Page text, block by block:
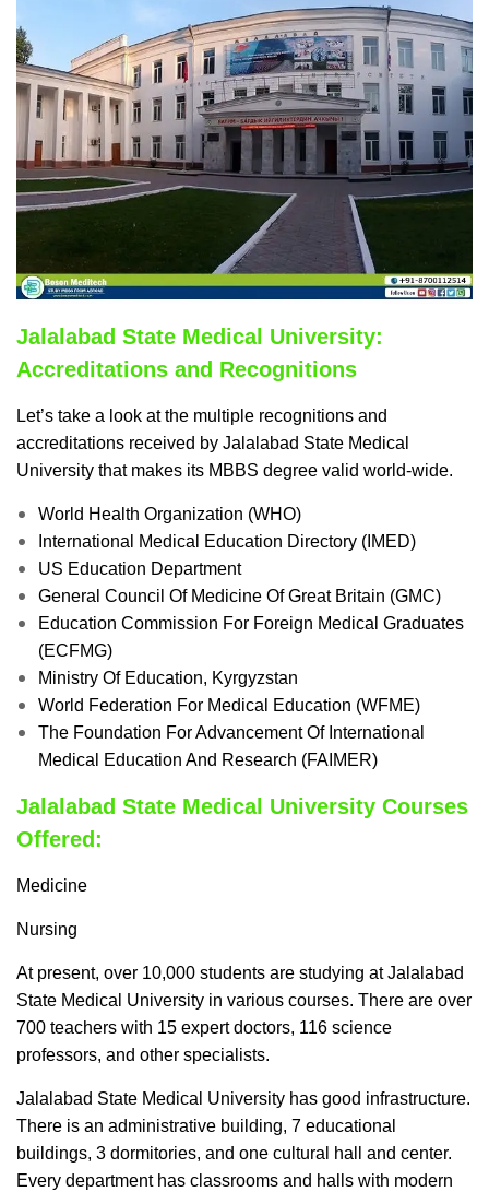
Jalalabad State Medical University:
Accreditations and Recognitions
Let’s take a look at the multiple recognitions and
accreditations received by Jalalabad State Medical
University that makes its MBBS degree valid world-wide.
World Health Organization (WHO)
International Medical Education Directory (IMED)
US Education Department
General Council Of Medicine Of Great Britain (GMC)
Education Commission For Foreign Medical Graduates
(ECFMG)
Ministry Of Education, Kyrgyzstan
World Federation For Medical Education (WFME)
The Foundation For Advancement Of International
Medical Education And Research (FAIMER)
Jalalabad State Medical University Courses
Offered:
Medicine
Nursing
At present, over 10,000 students are studying at Jalalabad
State Medical University in various courses. There are over
700 teachers with 15 expert doctors, 116 science
professors, and other specialists.
Jalalabad State Medical University has good infrastructure.
There is an administrative building, 7 educational
buildings, 3 dormitories, and one cultural hall and center.
Every department has classrooms and halls with modern